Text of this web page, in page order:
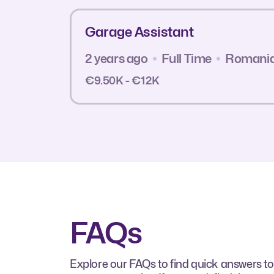
Garage Assistant
2 years ago Full Time
€9.50K - €12K
FAQs
Explore our FAQs to find quick answers to